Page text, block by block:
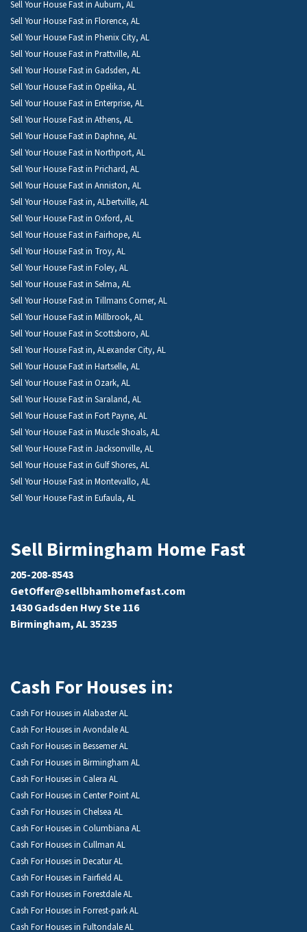
Sell Your House Fast in Auburn, AL
Sell Your House Fast in Florence, AL
Sell Your House Fast in Phenix City, AL
Sell Your House Fast in Prattville, AL
Sell Your House Fast in Gadsden, AL
Sell Your House Fast in Opelika, AL
Sell Your House Fast in Enterprise, AL
Sell Your House Fast in Athens, AL
Sell Your House Fast in Daphne, AL
Sell Your House Fast in Northport, AL
Sell Your House Fast in Prichard, AL
Sell Your House Fast in Anniston, AL
Sell Your House Fast in, ALbertville, AL
Sell Your House Fast in Oxford, AL
Sell Your House Fast in Fairhope, AL
Sell Your House Fast in Troy, AL
Sell Your House Fast in Foley, AL
Sell Your House Fast in Selma, AL
Sell Your House Fast in Tillmans Corner, AL
Sell Your House Fast in Millbrook, AL
Sell Your House Fast in Scottsboro, AL
Sell Your House Fast in, ALexander City, AL
Sell Your House Fast in Hartselle, AL
Sell Your House Fast in Ozark, AL
Sell Your House Fast in Saraland, AL
Sell Your House Fast in Fort Payne, AL
Sell Your House Fast in Muscle Shoals, AL
Sell Your House Fast in Jacksonville, AL
Sell Your House Fast in Gulf Shores, AL
Sell Your House Fast in Montevallo, AL
Sell Your House Fast in Eufaula, AL
Sell Birmingham Home Fast
205-208-8543
GetOffer@sellbhamhomefast.com
1430 Gadsden Hwy Ste 116
Birmingham, AL 35235
Cash For Houses in:
Cash For Houses in Alabaster AL
Cash For Houses in Avondale AL
Cash For Houses in Bessemer AL
Cash For Houses in Birmingham AL
Cash For Houses in Calera AL
Cash For Houses in Center Point AL
Cash For Houses in Chelsea AL
Cash For Houses in Columbiana AL
Cash For Houses in Cullman AL
Cash For Houses in Decatur AL
Cash For Houses in Fairfield AL
Cash For Houses in Forestdale AL
Cash For Houses in Forrest-park AL
Cash For Houses in Fultondale AL